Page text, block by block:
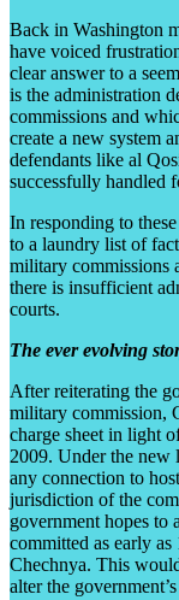
Back in Washington
have voiced
clear answer to a
is the administration
commissions and
create a new system
defendants like al
successfully handled
In responding to
to a laundry list of
military commissions
there is insufficient
courts.
The ever evolving
After reiterating the
military commission,
charge sheet in light
2009. Under the new
any connection to
jurisdiction of the
government hopes to
committed as early
Chechnya. This
alter the